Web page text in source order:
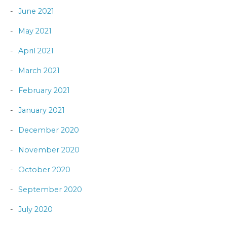
June 2021
May 2021
April 2021
March 2021
February 2021
January 2021
December 2020
November 2020
October 2020
September 2020
July 2020